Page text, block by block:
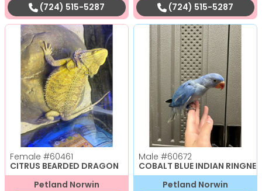
(724) 515-5287
(724) 515-5287
Female #60461
CITRUS BEARDED DRAGON
Petland Norwin
Male #60672
COBALT BLUE INDIAN
Petland Norwin